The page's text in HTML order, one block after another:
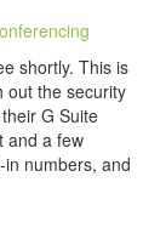
shortly. This is
out the security
G Suite
and a few
numbers, and